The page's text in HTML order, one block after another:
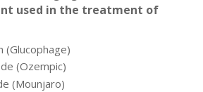
used in the treatment of
(Glucophage)
(Ozempic)
(Mounjaro)